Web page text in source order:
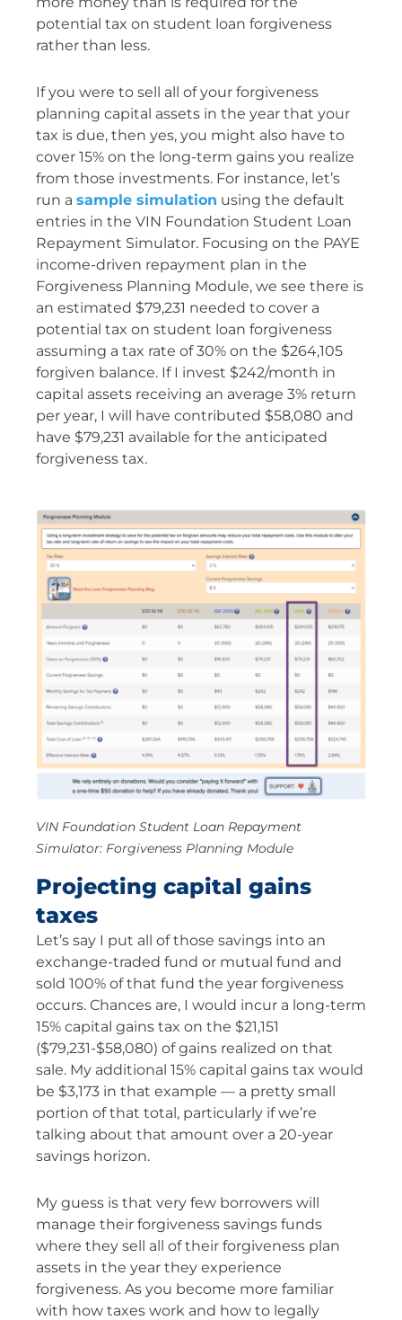
potential tax on student loan forgiveness
rather than less.
If you were to sell all of your forgiveness
planning capital assets in the year that your
tax is due, then yes, you might also have to
cover 15% on the long-term gains you realize
from those investments. For instance, let’s
run a sample simulation using the default
entries in the VIN Foundation Student Loan
Repayment Simulator. Focusing on the PAYE
income-driven repayment plan in the
Forgiveness Planning Module, we see there is
an estimated $79,231 needed to cover a
potential tax on student loan forgiveness
assuming a tax rate of 30% on the $264,105
forgiven balance. If I invest $242/month in
capital assets receiving an average 3% return
per year, I will have contributed $58,080 and
have $79,231 available for the anticipated
forgiveness tax.
VIN Foundation Student Loan Repayment
Simulator: Forgiveness Planning Module
Projecting capital gains
taxes
Let’s say I put all of those savings into an
exchange-traded fund or mutual fund and
sold 100% of that fund the year forgiveness
occurs. Chances are, I would incur a long-term
15% capital gains tax on the $21,151
($79,231-$58,080) of gains realized on that
sale. My additional 15% capital gains tax would
be $3,173 in that example — a pretty small
portion of that total, particularly if we’re
talking about that amount over a 20-year
savings horizon.
My guess is that very few borrowers will
manage their forgiveness savings funds
where they sell all of their forgiveness plan
assets in the year they experience
forgiveness. As you become more familiar
with how taxes work and how to legally